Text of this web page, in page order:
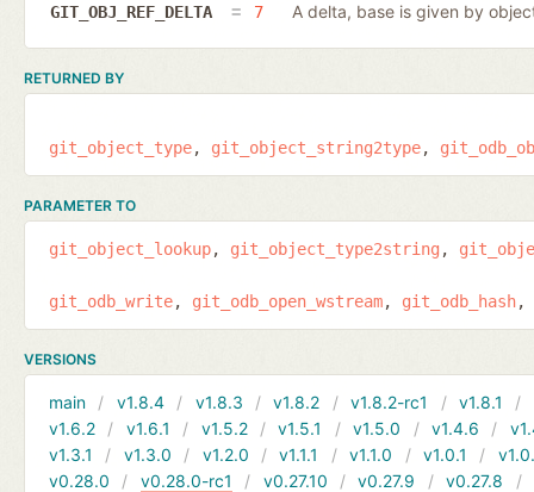
GIT_OBJ_REF_DELTA 7 A delta, base is given by
RETURNED BY
git_object_type git_object_string2type
PARAMETER TO
git_object_lookup git_object_type2string
git_odb_write git_odb_open_wstream git_odb_hash
VERSIONS
main v1.8.4 v1.8.3 v1.8.2 v1.8.2-rc1 v1.8.1
v1.6.2
v1.6.1 v1.5.2 v1.5.1 v1.5.0 v1.4.6
v1.3.1
v1.3.0 v1.2.0 v1.1.1 v1.1.0 v1.0.1
v0.28.0
v0.28.0-rc1 v0.27.10 v0.27.9 v0.27.8